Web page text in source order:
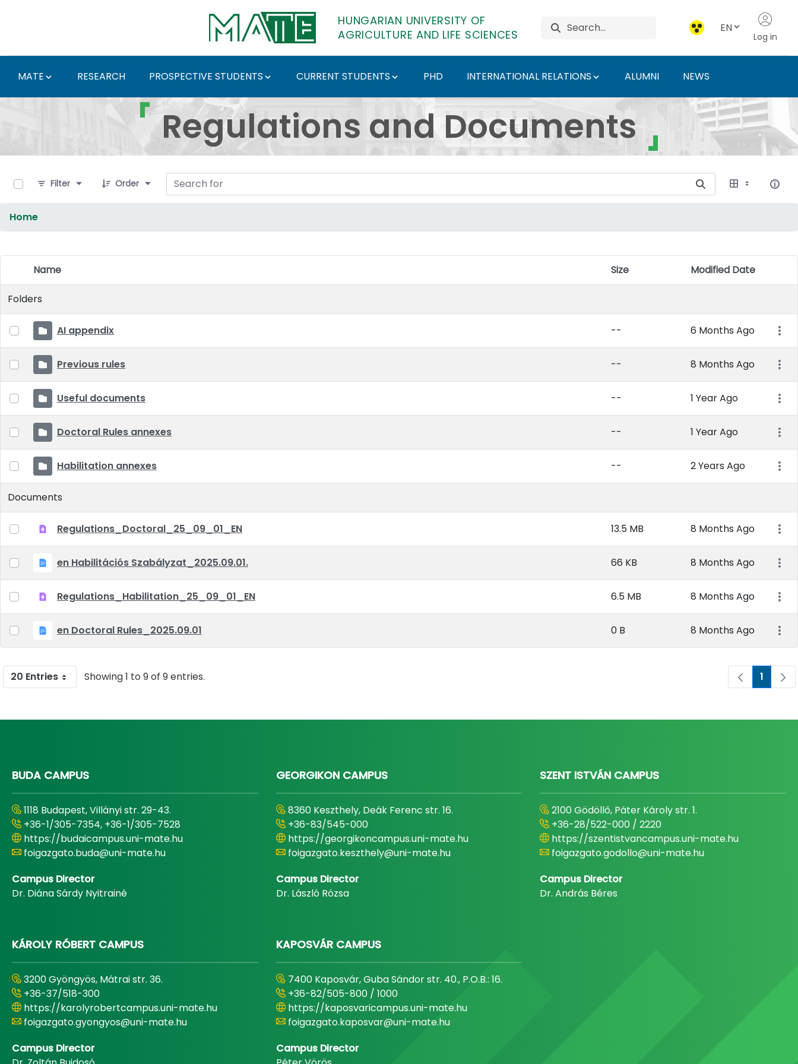
HUNGARIAN UNIVERSITY OF
AGRICULTURE AND LIFE SCIENCES
EN
Log in
MATE RESEARCH PROSPECTIVE STUDENTS CURRENT STUDENTS PHD INTERNATIONAL RELATIONS ALUMNI NEWS
Regulations and Documents - Hungarian University of Agriculture
Regulations and Documents
Filter
Order
Home
Item Selection
Name Size
Modified Date
Item
Folders
AI appendix -- 6 Months Ago
Previous rules -- 8 Months Ago
Useful documents -- 1 Year Ago
Doctoral Rules annexes -- 1 Year Ago
Habilitation annexes -- 2 Years Ago
Documents
Regulations_Doctoral_25_09_01_EN 13.5 MB 8 Months Ago
en Habilitációs Szabályzat_2025.09.01. 66 KB 8 Months Ago
Regulations_Habilitation_25_09_01_EN 6.5 MB 8 Months Ago
en Doctoral Rules_2025.09.01 0 B 8 Months Ago
20 Entries Showing 1 to 9 of 9 entries. Page
1
BUDA CAMPUS
1118 Budapest, Villányi str. 29-43.
+36-1/305-7354, +36-1/305-7528
https://budaicampus.uni-mate.hu
foigazgato.buda@uni-mate.hu
Campus Director
Dr. Diána Sárdy Nyitrainé
GEORGIKON CAMPUS
8360 Keszthely, Deák Ferenc str. 16.
+36-83/545-000
https://georgikoncampus.uni-mate.hu
foigazgato.keszthely@uni-mate.hu
Campus Director
Dr. László Rózsa
SZENT ISTVÁN CAMPUS
2100 Gödöllő, Páter Károly str. 1.
+36-28/522-000 / 2220
https://szentistvancampus.uni-mate.hu
foigazgato.godollo@uni-mate.hu
Campus Director
Dr. András Béres
KÁROLY RÓBERT CAMPUS
3200 Gyöngyös, Mátrai str. 36.
+36-37/518-300
https://karolyrobertcampus.uni-mate.hu
foigazgato.gyongyos@uni-mate.hu
Campus Director
KAPOSVÁR CAMPUS
7400 Kaposvár, Guba Sándor str. 40., P.O.B.: 16.
+36-82/505-800 / 1000
https://kaposvaricampus.uni-mate.hu
foigazgato.kaposvar@uni-mate.hu
Campus Director